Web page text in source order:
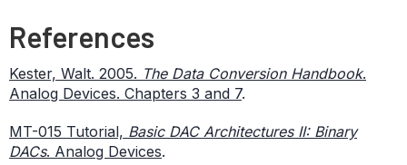
References
Kester, Walt. 2005. The Data Conversion Handbook.
Analog Devices. Chapters 3 and 7.
MT-015 Tutorial, Basic DAC Architectures II: Binary
DACs. Analog Devices.